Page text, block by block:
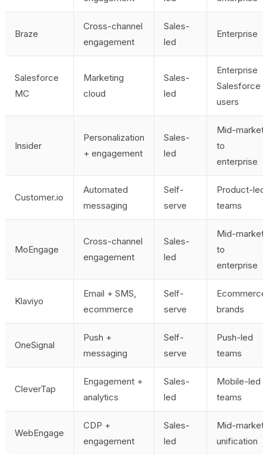
Braze
Cross-channel
engagement
Sales-
led
Enterprise
Salesforce
MC
Marketing
cloud
Sales-
led
Enterprise
Salesforce
users
Insider
Personalization
+ engagement
Sales-
led
Mid-
to
enterprise
Customer.io
Automated
messaging
Self-
serve
Product-
teams
MoEngage
Cross-channel
engagement
Sales-
led
Mid-
to
enterprise
Klaviyo
Email + SMS,
ecommerce
Self-
serve
brands
OneSignal
Push +
messaging
Self-
serve
Push-led
teams
CleverTap
Engagement +
analytics
Sales-
led
Mobile-led
teams
WebEngage
CDP +
engagement
Sales-
led
Mid-
unification